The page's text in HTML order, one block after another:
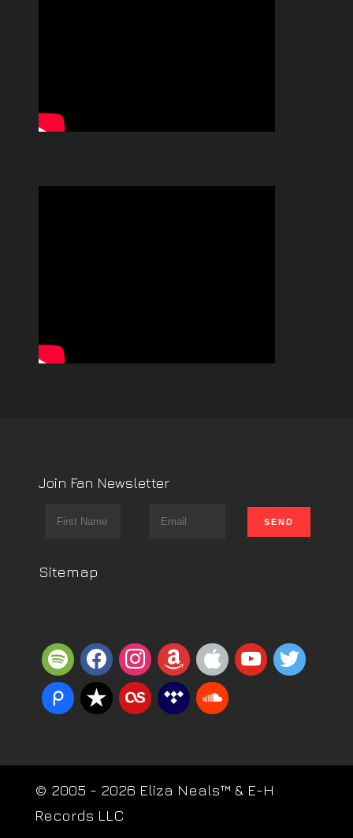
Join Fan Newsletter
Sitemap
spotifyfacebookinstagram
amazonappleyoutube
twitter
piazzareverbnation
lastfmtidal soundcloud
© 2005 - 2026 Eliza Neals™ & E-H
Records LLC